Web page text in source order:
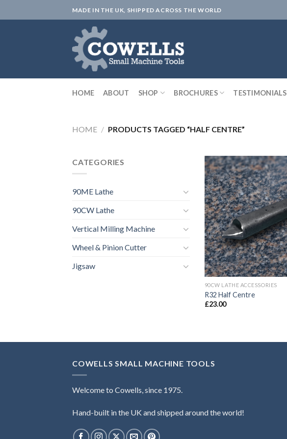
to
MADE IN THE UK, SHIPPED ACROSS THE WORLD
HOME ABOUT SHOP BROCHURES TESTIMONIALS
HOME / PRODUCTS TAGGED “HALF CENTRE”
CATEGORIES
90ME Lathe
90CW Lathe
Vertical Milling Machine
Wheel & Pinion Cutter
Jigsaw
90CW LATHE ACCESSORIES
R32 Half Centre
£23.00
COWELLS SMALL MACHINE TOOLS
Welcome to Cowells, since 1975.
Hand-built in the UK and shipped around the world!